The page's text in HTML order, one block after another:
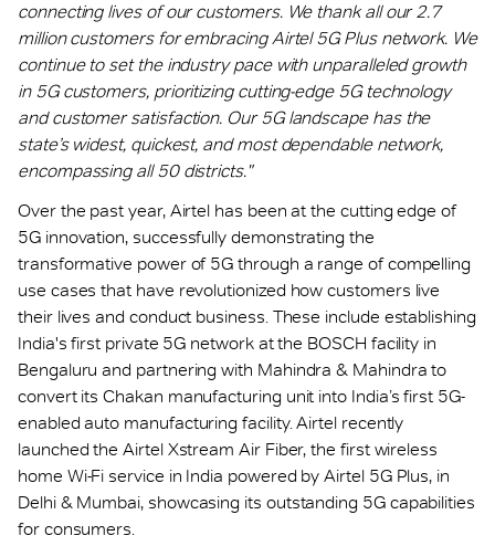
connecting lives of our customers. We thank all our 2.7
million customers for embracing Airtel 5G Plus network. We
continue to set the industry pace with unparalleled growth
in 5G customers, prioritizing cutting-edge 5G technology
and customer satisfaction. Our 5G landscape has the
state’s widest, quickest, and most dependable network,
encompassing all 50 districts."
Over the past year, Airtel has been at the cutting edge of
5G innovation, successfully demonstrating the
transformative power of 5G through a range of compelling
use cases that have revolutionized how customers live
their lives and conduct business. These include establishing
India's first private 5G network at the BOSCH facility in
Bengaluru and partnering with Mahindra & Mahindra to
convert its Chakan manufacturing unit into India’s first 5G-
enabled auto manufacturing facility. Airtel recently
launched the Airtel Xstream Air Fiber, the first wireless
home Wi-Fi service in India powered by Airtel 5G Plus, in
Delhi & Mumbai, showcasing its outstanding 5G capabilities
for consumers.